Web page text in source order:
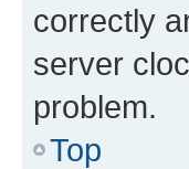
correctly
server
problem.
Top